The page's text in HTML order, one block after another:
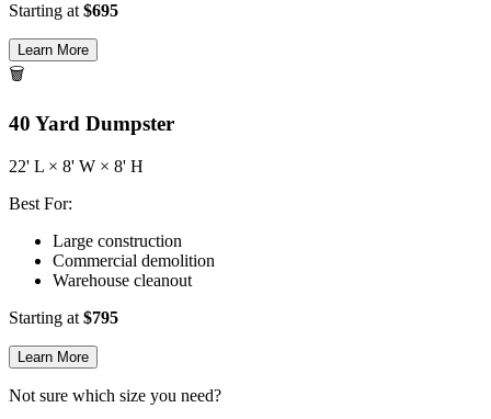
Starting at $695
Learn More
🗑️
40 Yard Dumpster
22' L × 8' W × 8' H
Best For:
Large construction
Commercial demolition
Warehouse cleanout
Starting at $795
Learn More
Not sure which size you need?